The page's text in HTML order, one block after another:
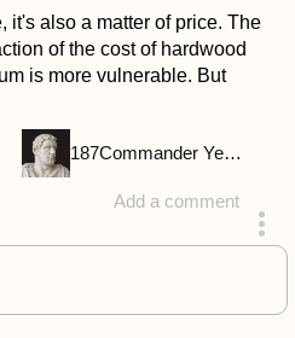
it's also a matter of price. The
of the cost of hardwood
is more vulnerable. But
Add a comment
answered 4 years ago
187 Commander Yellow